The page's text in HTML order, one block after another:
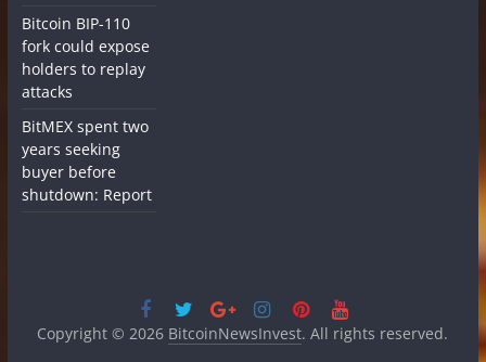
Bitcoin BIP-110
fork could expose
holders to replay
attacks
BitMEX spent two
years seeking
buyer before
shutdown: Report
Copyright © 2026 BitcoinNewsInvest. All rights reserved.